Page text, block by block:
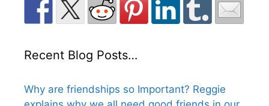
Recent Blog Posts…
Why are friendships so Important? Reggie